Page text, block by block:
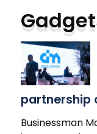
partnership
Businessman